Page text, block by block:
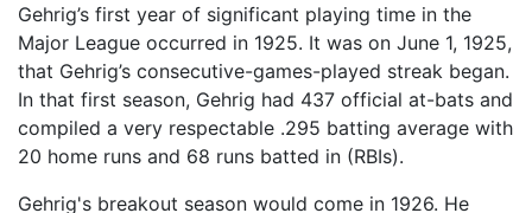
Gehrig’s first year of significant playing time in the
Major League occurred in 1925. It was on June 1, 1925,
that Gehrig’s consecutive-games-played streak began.
In that first season, Gehrig had 437 official at-bats and
compiled a very respectable .295 batting average with
20 home runs and 68 runs batted in (RBIs).
Gehrig's breakout season would come in 1926. He